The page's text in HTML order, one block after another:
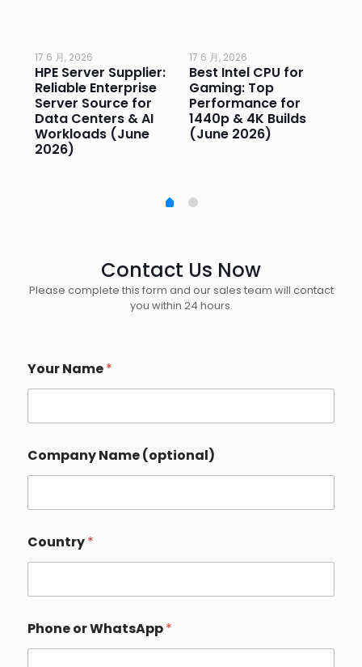
17 6 月, 2026
HPE Server Supplier:
Reliable Enterprise
Server Source for
Data Centers & AI
Workloads (June
2026)
17 6 月, 2026
Best Intel CPU for
Gaming: Top
Performance for
1440p & 4K Builds
(June 2026)
Contact Us Now
Please complete this form and our sales team will contact
you within 24 hours.
Your Name*
Company Name (optional)
r
N
m
(
o
p
Country*
Phone or WhatsApp*